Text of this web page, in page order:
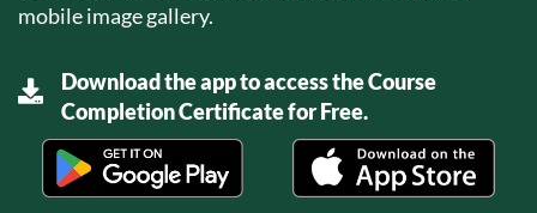
mobile image gallery.
Download the app to access the Course
Completion Certificate for Free.